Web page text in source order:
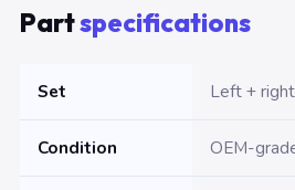
Partspecifications
Set Left +
Condition OEM-